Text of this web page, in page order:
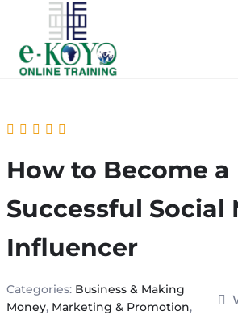
How to Become a
Successful Social
Influencer
Categories: Business & Making
Money, Marketing & Promotion,